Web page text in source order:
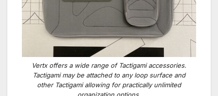
Vertx offers a wide range of Tactigami accessories.
Tactigami may be attached to any loop surface and
other Tactigami allowing for practically unlimited